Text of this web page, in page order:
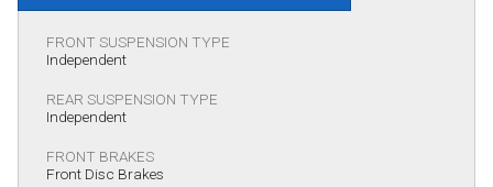
FRONT SUSPENSION TYPE
Independent
REAR SUSPENSION TYPE
Independent
FRONT BRAKES
Front Disc Brakes